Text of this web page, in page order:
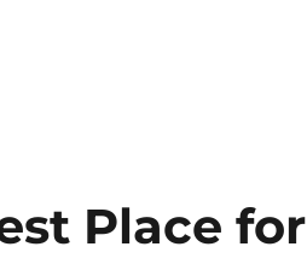
Place